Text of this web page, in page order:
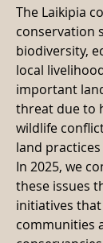
The Laikipia
conservation
biodiversity,
local
important
threat due to
wildlife
land
In 2025, we
these issues
initiatives
communities